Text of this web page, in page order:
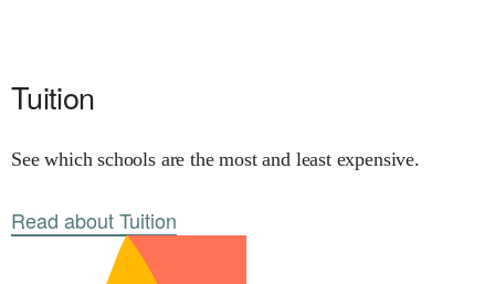
Tuition
See which schools are the most and least expensive.
Read about Tuition